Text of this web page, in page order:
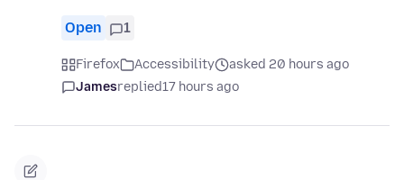
Open 1
Firefox Accessibility
asked 20 hours ago
Jamesreplied17 hours ago